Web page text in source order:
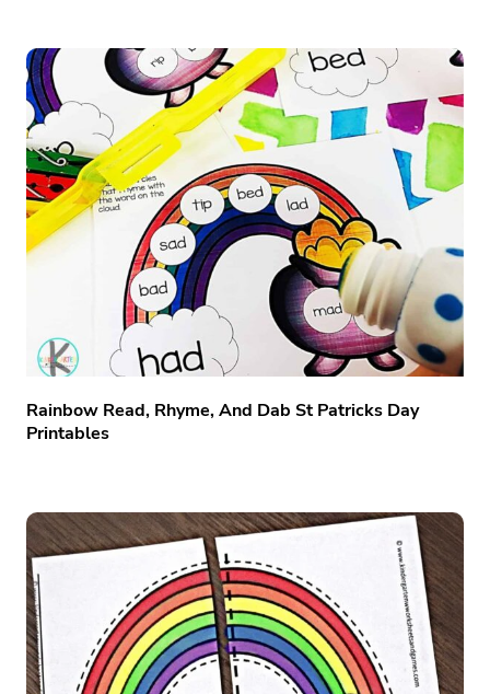
Rainbow Read, Rhyme, And Dab St Patricks Day
Printables